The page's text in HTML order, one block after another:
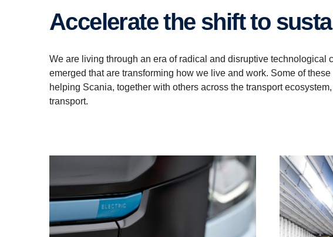
Accelerate the shift to
We are living through an era of radical and disruptive technological
emerged that are transforming how we live and work. Some of
helping Scania, together with others across the transport
transport.